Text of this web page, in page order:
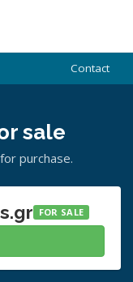
Contact
sale
purchase.
FOR SALE